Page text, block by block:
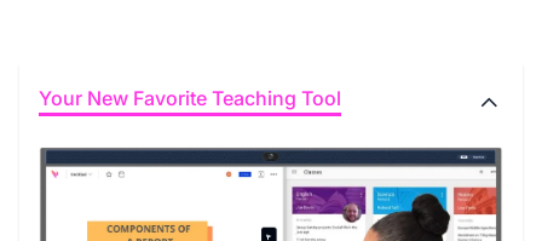
Your New Favorite Teaching Tool